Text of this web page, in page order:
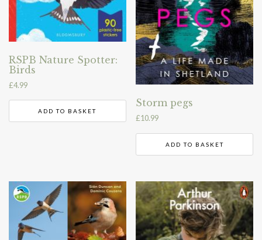
RSPB Nature Spotter:
Birds
£4.99
ADD TO BASKET
Storm pegs
£10.99
ADD TO BASKET